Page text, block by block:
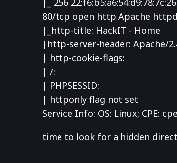
|_ 256
80/tcp open http Apache httpd
|_http-title: HackIT - Home
| http-server-header: Apache/
| http-cookie-flags:
| /:
| PHPSESSID:
| httponly flag not set
Service Info: OS: Linux; CPE:
time to look for a hidden